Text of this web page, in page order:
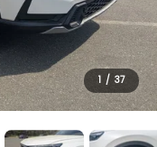
1 / 37